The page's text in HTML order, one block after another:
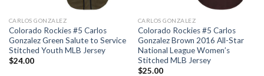
CARLOS GONZALEZ
Colorado Rockies #5 Carlos
Gonzalez Green Salute to Service
Stitched Youth MLB Jersey
$24.00
CARLOS GONZALEZ
Colorado Rockies #5 Carlos
Gonzalez Brown 2016 All-Star
National League Women’s
Stitched MLB Jersey
$25.00